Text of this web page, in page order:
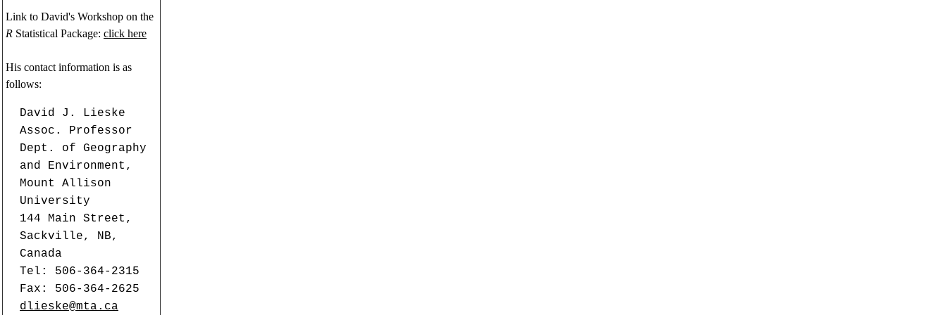
Link to David's Workshop on the
R Statistical Package: click here
His contact information is as
follows:
David J. Lieske
Assoc. Professor
Dept. of Geography
and Environment,
Mount Allison
University
144 Main Street,
Sackville, NB,
Canada
Tel: 506-364-2315
Fax: 506-364-2625
dlieske@mta.ca